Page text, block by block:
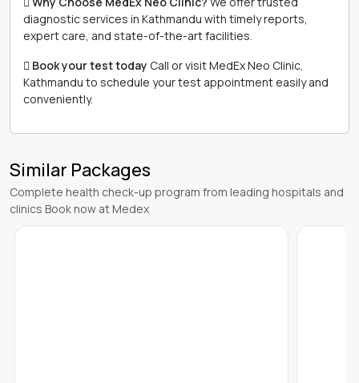
diagnostic services in Kathmandu with timely reports,
expert care, and state-of-the-art facilities.
 Book your test today Call or visit MedEx Neo Clinic,
Kathmandu to schedule your test appointment easily and
conveniently.
Similar Packages
Complete health check-up program from leading hospitals and
clinics Book now at Medex